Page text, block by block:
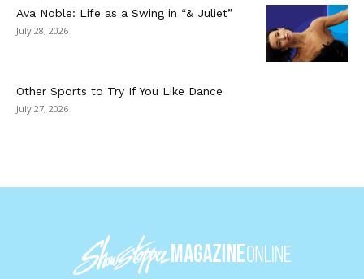
Ava Noble: Life as a Swing in “& Juliet”
July 28, 2026
Other Sports to Try If You Like Dance
July 27, 2026